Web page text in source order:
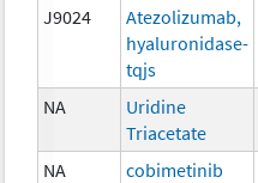
J9024
Atezolizumab,
hyaluronidase-
tqjs
NA
Uridine
Triacetate
NA
cobimetinib